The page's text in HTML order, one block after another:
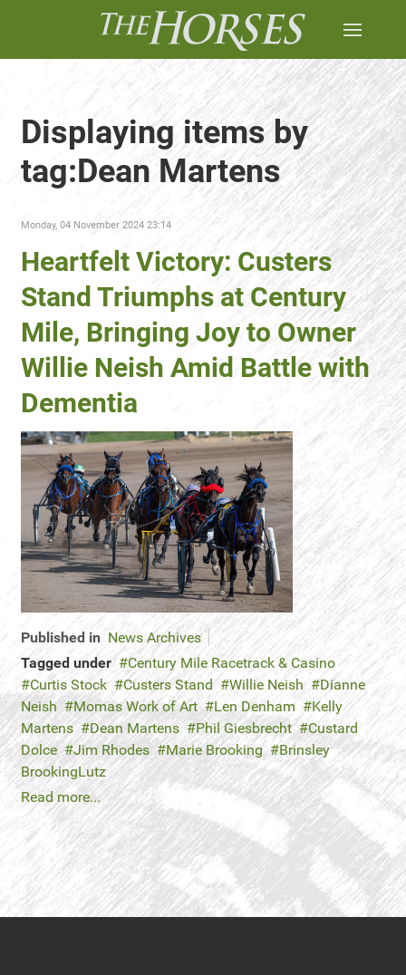
Displaying items by
tag:Dean Martens
Monday, 04 November 2024 23:14
Heartfelt Victory: Custers
Stand Triumphs at Century
Mile, Bringing Joy to Owner
Willie Neish Amid Battle with
Dementia
Published in News Archives
Tagged under
Century Mile Racetrack & Casino
Curtis Stock
Custers Stand Willie Neish
Dianne
Neish
Momas Work of Art Len Denham
Kelly
Martens
Dean Martens Phil Giesbrecht
Custard
Dolce
Jim Rhodes Marie Brooking
Brinsley
BrookingLutz
Read more...